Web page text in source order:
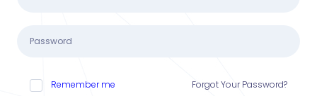
Remember me Forgot Your Password?